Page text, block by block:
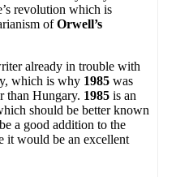
revolution which is
ofOrwell’s
already in trouble with
which is why 1985 was
than Hungary. 1985 is an
should be better known
a good addition to the
it would be an excellent